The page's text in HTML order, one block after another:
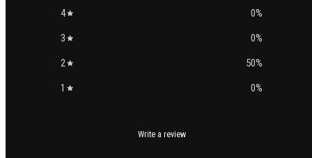
4
0%
3
0%
2
50%
1
0%
Write a review